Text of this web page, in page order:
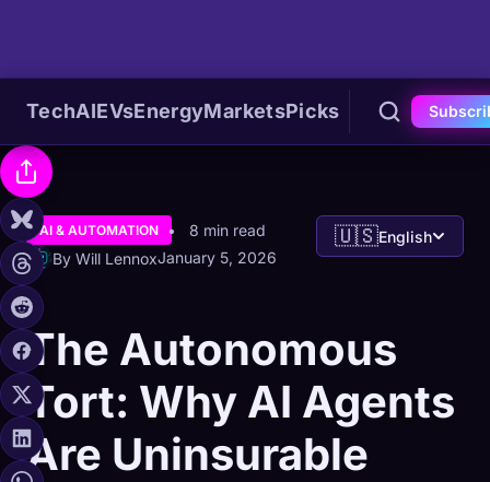
TechAIEVsEnergyMarketsPicks
AI & AUTOMATION
8 min read
By Will LennoxJanuary 5, 2026
🇺🇸English
The Autonomous
Tort: Why AI Agents
Are Uninsurable